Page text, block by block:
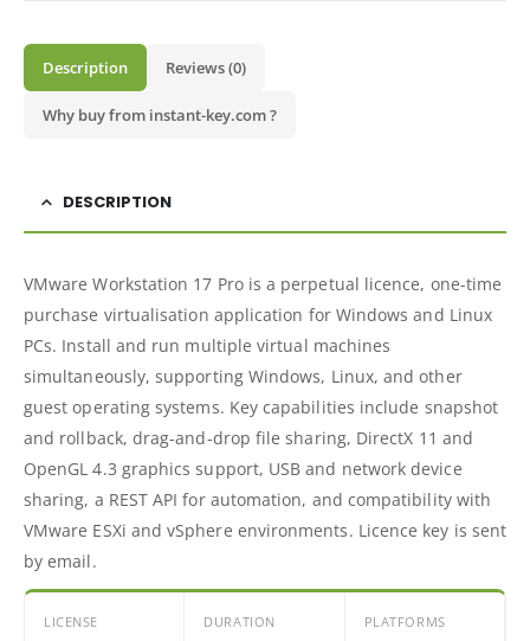
Description Reviews (0)
Why buy from instant-key.com ?
DESCRIPTION
VMware Workstation 17 Pro is a perpetual licence, one-time
purchase virtualisation application for Windows and Linux
PCs. Install and run multiple virtual machines
simultaneously, supporting Windows, Linux, and other
guest operating systems. Key capabilities include snapshot
and rollback, drag-and-drop file sharing, DirectX 11 and
OpenGL 4.3 graphics support, USB and network device
sharing, a REST API for automation, and compatibility with
VMware ESXi and vSphere environments. Licence key is sent
by email.
LICENSE DURATION PLATFORMS